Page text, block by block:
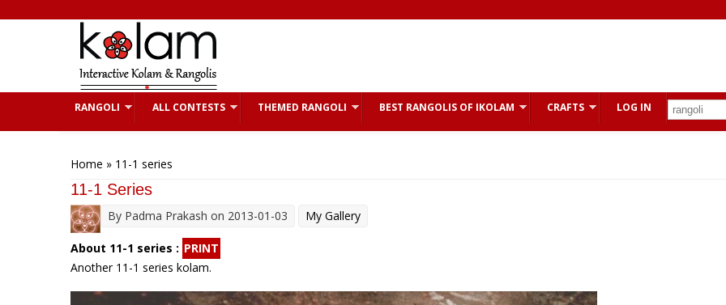
RANGOLI ALL CONTESTS THEMED RANGOLI BEST RANGOLIS OF IKOLAM CRAFTS LOG IN
Home » 11-1 series
11-1 Series
By Padma Prakash on 2013-01-03 My Gallery
About 11-1 series : PRINT
Another 11-1 series kolam.